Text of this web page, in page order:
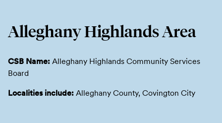
Alleghany Highlands Area
CSB Name: Alleghany Highlands Community Services
Board
Localities include: Alleghany County, Covington City